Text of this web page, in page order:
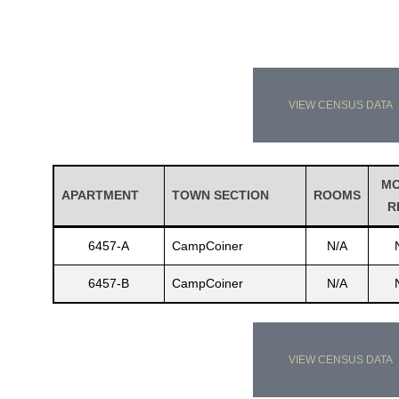
VIEW CENSUS DATA
APARTMENT TOWN SECTION ROOMS
6457-A CampCoiner N/A
6457-B CampCoiner N/A
VIEW CENSUS DATA